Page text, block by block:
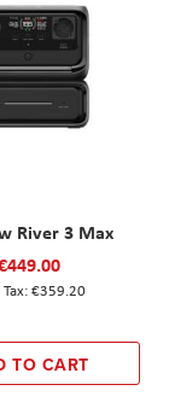
River 3 Max
€359.20
TO CART